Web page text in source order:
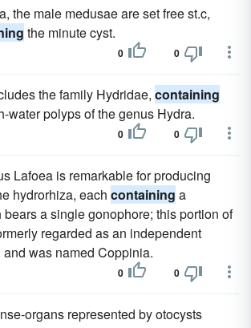
the male medusae are set free st.c,
the minute cyst.
0 0
the family Hydridae, containing
water polyps of the genus Hydra.
0 0
Lafoea is remarkable for producing
hydrorhiza, each containing a
a single gonophore; this portion of
regarded as an independent
was named Coppinia.
0 0
organs represented by otocysts